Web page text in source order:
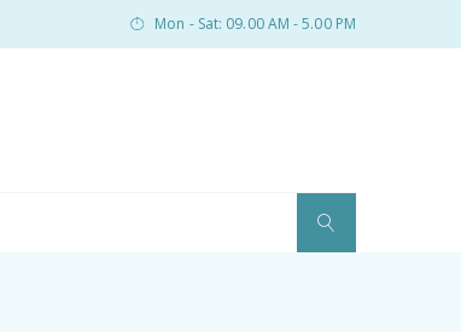
Mon - Sat: 09.00 AM - 5.00 PM